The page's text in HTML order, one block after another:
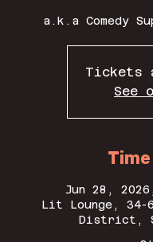
a.k.a Comedy
Tickets
See
Jun 28,
Lit Lounge, 34-
District,